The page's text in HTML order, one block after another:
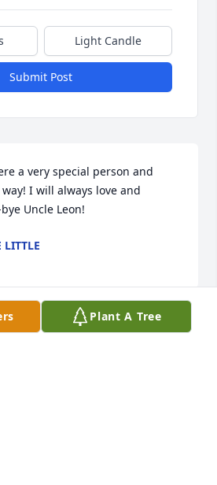
Light Candle
Submit Post
a very special person and
I will always love and
Uncle Leon!
LITTLE
Plant A Tree